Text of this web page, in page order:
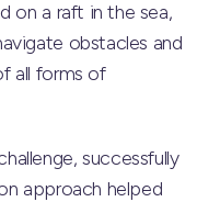
on a raft in the sea,
obstacles and
all forms of
successfully
approach helped